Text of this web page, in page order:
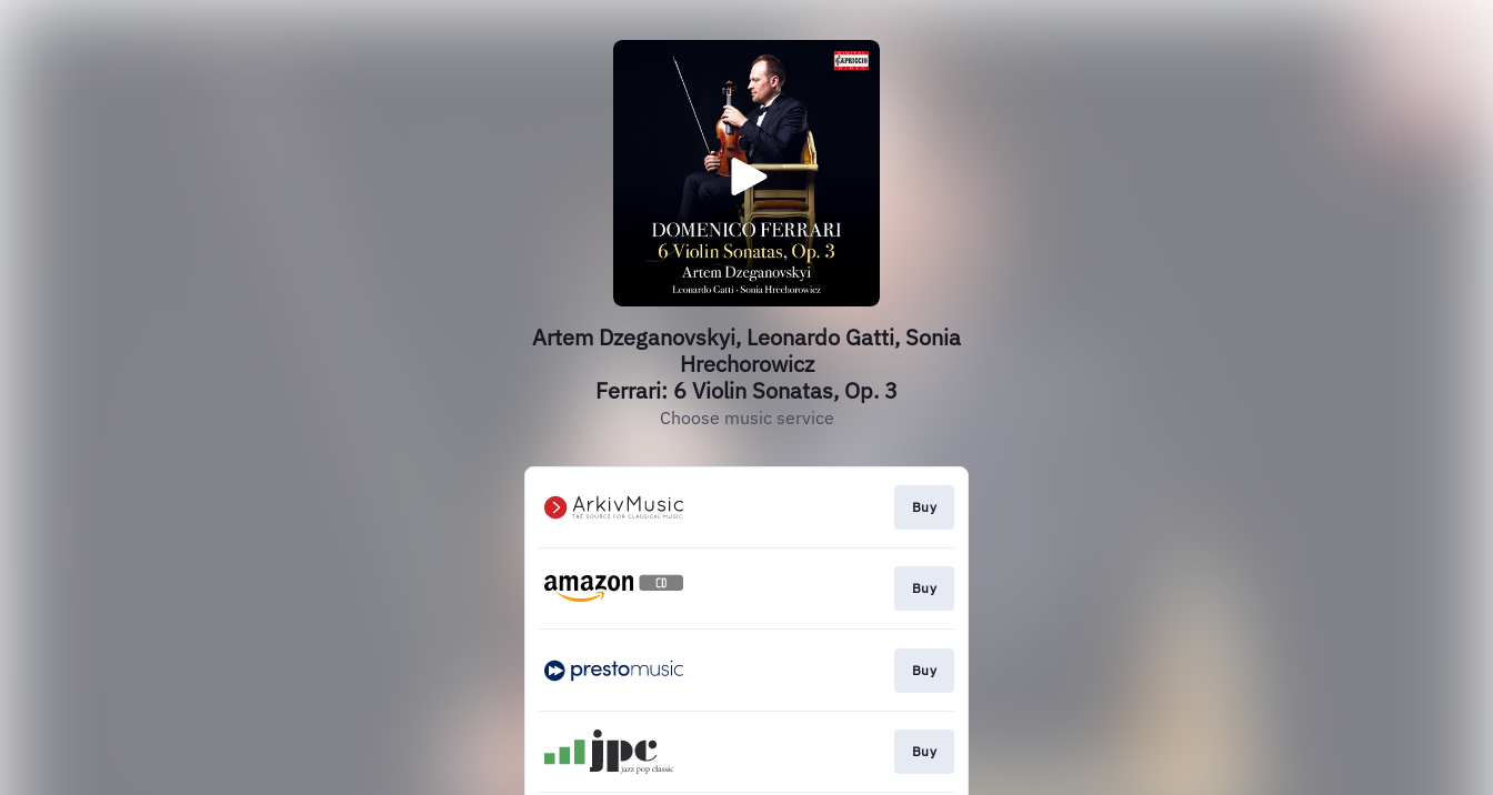
Artem Dzeganovskyi, Leonardo Gatti, Sonia
Hrechorowicz
Ferrari: 6 Violin Sonatas, Op. 3
Choose music service
Buy
Buy
Buy
Buy